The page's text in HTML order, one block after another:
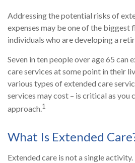
Addressing the potential risks of
expenses may be one of the biggest
individuals who are developing a
Seven in ten people over age 65 can
care services at some point in their
various types of extended care
services may cost – is critical as
approach.1
What Is Extended
Extended care is not a single